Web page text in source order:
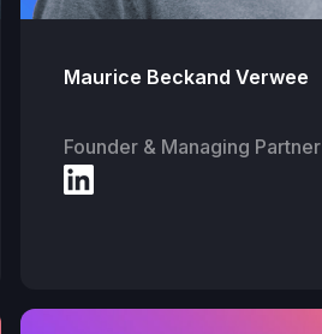
Maurice Beckand Verwee
Founder & Managing Partner